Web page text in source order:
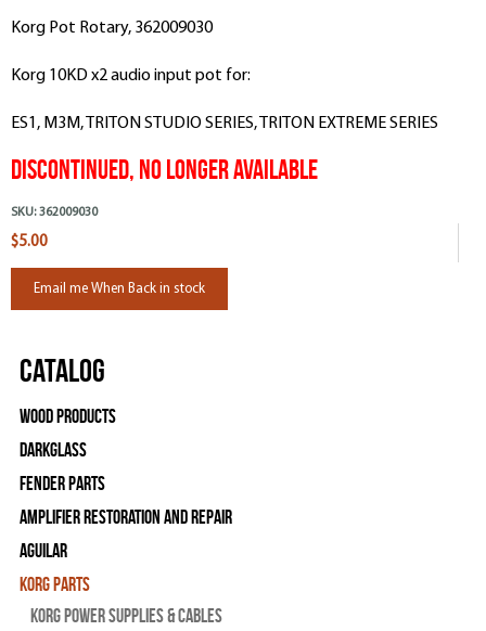
Korg Pot Rotary, 362009030
Korg 10KD x2 audio input pot for:
ES1, M3M, TRITON STUDIO SERIES, TRITON EXTREME SERIES
Discontinued, No Longer Available
SKU: 362009030
$5.00
Email me When Back in stock
Catalog
Wood Products
Darkglass
Fender Parts
Amplifier Restoration and Repair
Aguilar
Korg Parts
Korg Power Supplies & Cables